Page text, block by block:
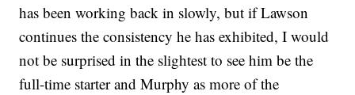
has been working back in slowly, but if Lawson
continues the consistency he has exhibited, I would
not be surprised in the slightest to see him be the
full-time starter and Murphy as more of the